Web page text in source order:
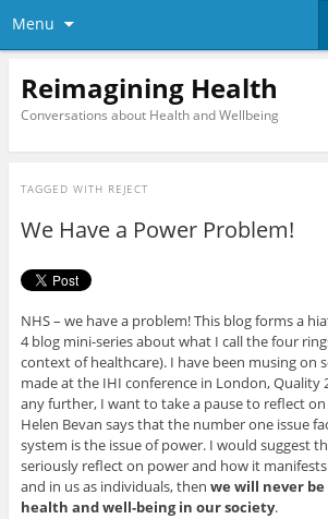
Menu
Reimagining Health
Conversations about Health and Wellbeing
TAGGED WITH REJECT
We Have a Power Problem!
NHS – we have a problem! This blog forms a
4 blog mini-series about what I call the four
context of healthcare). I have been musing on
made at the IHI conference in London, Quality
any further, I want to take a pause to reflect
Helen Bevan says that the number one issue
system is the issue of power. I would suggest
seriously reflect on power and how it
and in us as individuals, then we will never
health and well-being in our society.